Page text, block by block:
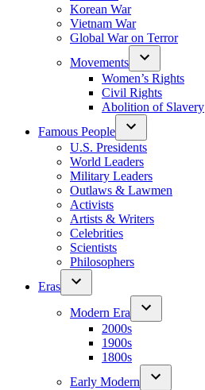
Korean War
Vietnam War
Global War on Terror
Movements
Women’s Rights
Civil Rights
Abolition of Slavery
Famous People
U.S. Presidents
World Leaders
Military Leaders
Outlaws & Lawmen
Activists
Artists & Writers
Celebrities
Scientists
Philosophers
Eras
Modern Era
2000s
1900s
1800s
Early Modern